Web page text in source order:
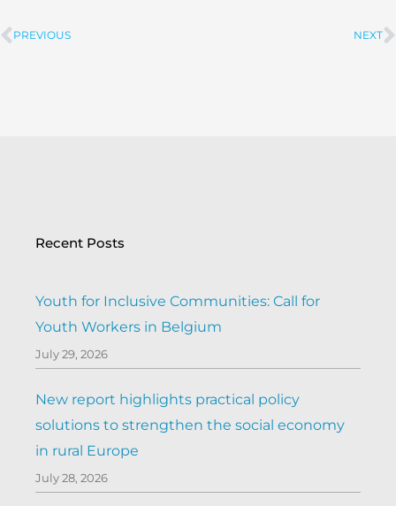
Prev
PREVIOUS NEXT
Recent Posts
Youth for Inclusive Communities: Call for
Youth Workers in Belgium
July 29, 2026
New report highlights practical policy
solutions to strengthen the social economy
in rural Europe
July 28, 2026